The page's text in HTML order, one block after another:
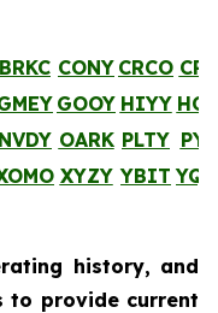
BRKC CONY CRCO
GOOY HIYY
NVDY OARK PLTY
XYZY YBIT
history, and
to provide current